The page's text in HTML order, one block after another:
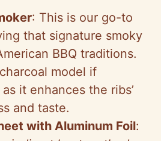
: This is our go-to
that signature smoky
BBQ traditions.
model if
it enhances the ribs’
and taste.
with Aluminum Foil: